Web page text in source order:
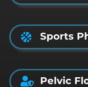
Sports
Pelvic